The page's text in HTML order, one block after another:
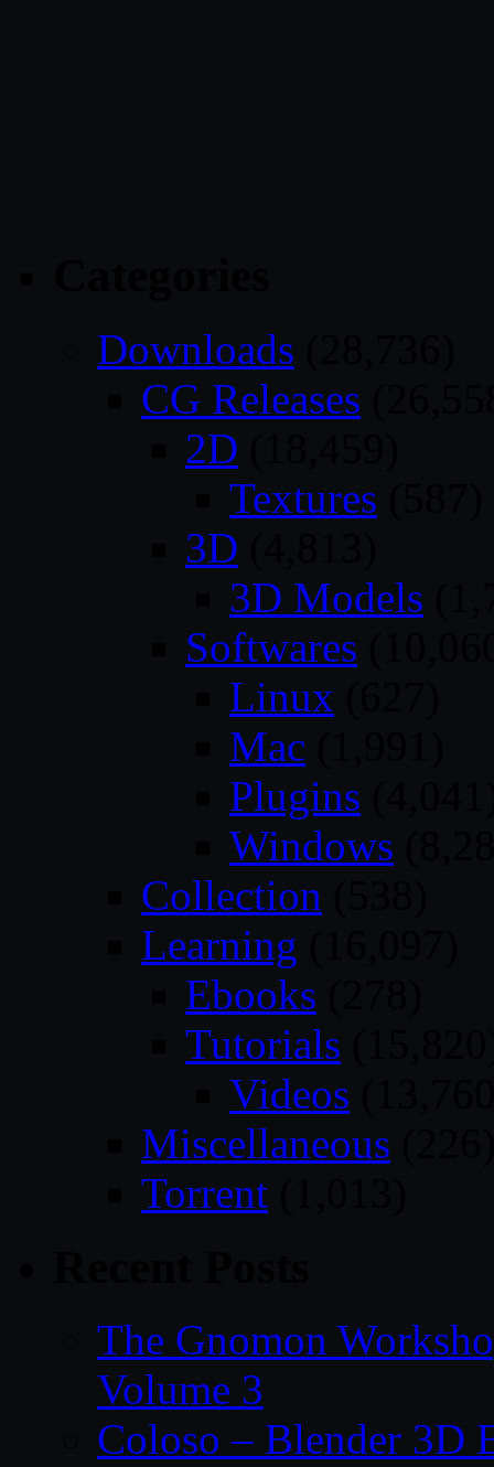
Downloads
CG Releases
2D
Textures
3D
3D Models
Softwares
Linux
Mac
Plugins
Windows
Collection
Learning
Ebooks
Tutorials
Videos
Miscellaneous
Torrent
The Gnomon
Volume 3
Coloso – Blender 3D